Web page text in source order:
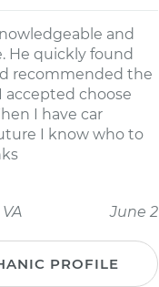
and
He quickly found
recommended the
choose
I have car
I know who to
June 2
PROFILE